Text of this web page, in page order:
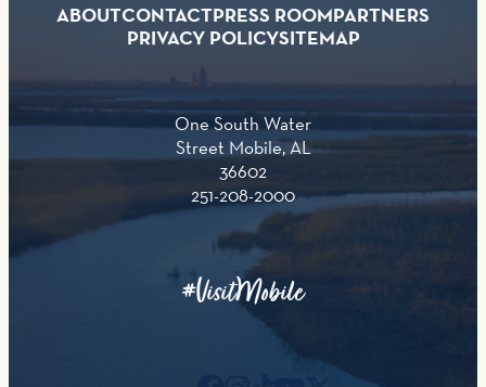
ABOUTCONTACTPRESS ROOMPARTNERS
PRIVACY POLICYSITEMAP
One South Water
Street Mobile, AL
36602
251-208-2000
#VisitMobile